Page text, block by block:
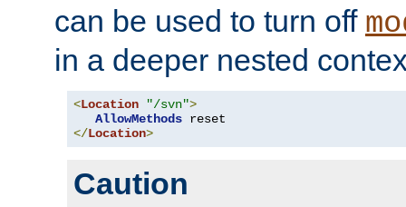
can be used to turn off
in a deeper nested
<Location "/svn">
AllowMethods
</Location>
Caution